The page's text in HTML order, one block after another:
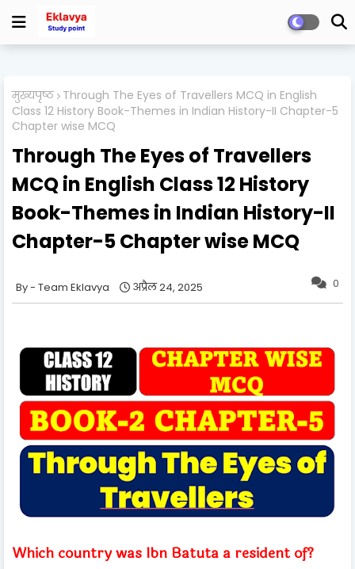
मुख्यपृष्ठ Through The Eyes of Travellers MCQ in English
Class 12 History Book-Themes in Indian History-II Chapter-5
Chapter wise MCQ
Through The Eyes of Travellers
MCQ in English Class 12 History
Book-Themes in Indian History-II
Chapter-5 Chapter wise MCQ
0
Team Eklavya अप्रैल 24, 2025
Which country was Ibn Batuta a resident of?